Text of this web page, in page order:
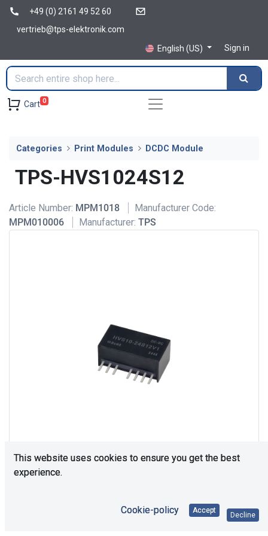
+49 (0) 2161 49 52 60
vertrieb@tps-elektronik.com
English (US)
Sign in
Cart 0
Categories Print Modules DCDC Module
TPS-HVS1024S12
Article Number: MPM1018
Manufacturer Code:
MPM010006
Manufacturer: TPS
This website uses cookies to ensure you get the best
experience.
Cookie-policy Accept
Decline